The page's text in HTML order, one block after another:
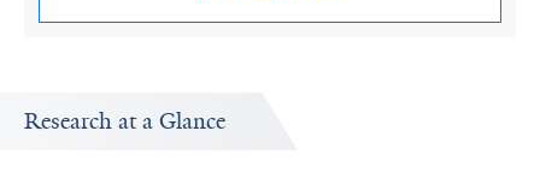
Research at a Glance